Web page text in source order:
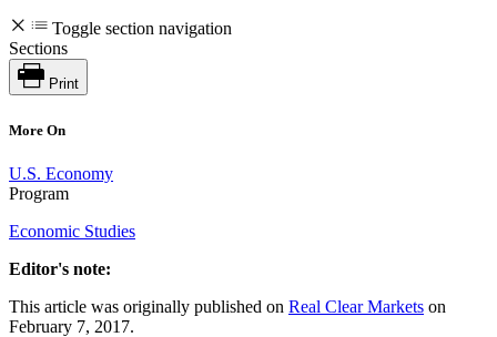
Toggle section navigation
Sections
Print
More On
U.S. Economy
Program
Economic Studies
Editor's note:
This article was originally published on Real Clear Markets on
February 7, 2017.